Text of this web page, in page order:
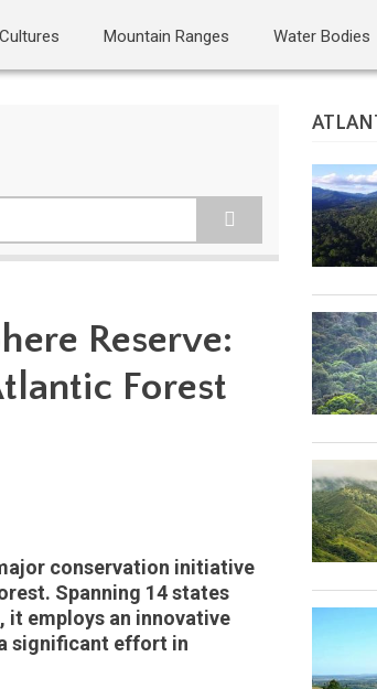
Mountain Ranges Water Bodies
Reserve:
Forest
conservation initiative
Spanning 14 states
it employs an innovative
significant effort in